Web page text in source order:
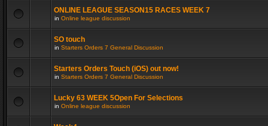
ONLINE LEAGUE SEASON15 RACES WEEK 7
in Online league discussion
SO touch
in Starters Orders 7 General Discussion
Starters Orders Touch (iOS) out now!
in Starters Orders 7 General Discussion
Lucky 63 WEEK 5Open For Selections
in Online league discussion